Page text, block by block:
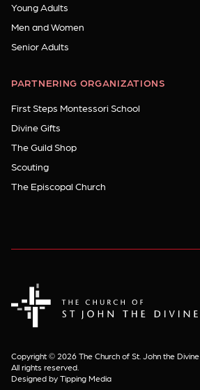
Young Adults
Men and Women
Senior Adults
PARTNERING ORGANIZATIONS
First Steps Montessori School
Divine Gifts
The Guild Shop
Scouting
The Episcopal Church
Copyright © 2026 The Church of St. John the Divine
All rights reserved.
Designed by Tipping Media